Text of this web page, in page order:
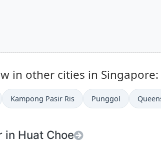
in other cities in Singapore:
Kampong Pasir Ris Punggol
in Huat Choe